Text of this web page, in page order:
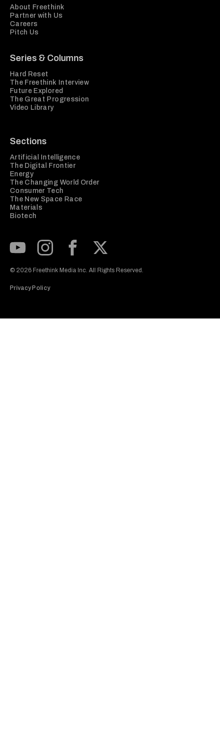
About Freethink
Partner with Us
Careers
Pitch Us
Series & Columns
Hard Reset
The Freethink Interview
Future Explored
The Great Progression
Video Library
Sections
Artificial Intelligence
The Digital Frontier
Energy
The Changing World Order
Consumer Tech
The New Space Race
Materials
Biotech
© 2026 Freethink Media Inc. All Rights Reserved.
Privacy Policy